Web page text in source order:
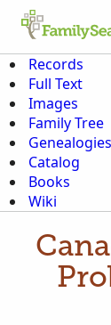
Records
Full Text
Images
Family Tree
Genealogies
Catalog
Books
Wiki